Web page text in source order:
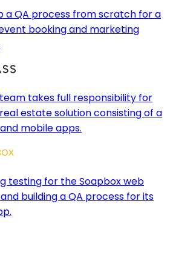
a QA process from scratch for a
booking and marketing
takes full responsibility for
estate solution consisting of a
mobile apps.
testing for the Soapbox web
building a QA process for its